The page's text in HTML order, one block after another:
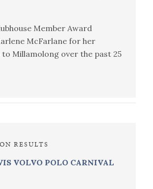
Member Award
McFarlane for her
Millamolong over the past 25
RESULTS
VOLVO POLO CARNIVAL